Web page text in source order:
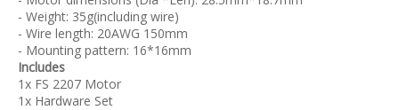
- Weight: 35g(including wire)
- Wire length: 20AWG 150mm
- Mounting pattern: 16*16mm
Includes
1x FS 2207 Motor
1x Hardware Set